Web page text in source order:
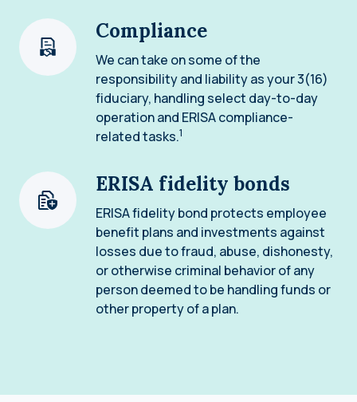
Compliance
We can take on some of the
responsibility and liability as your 3(16)
fiduciary, handling select day-to-day
operation and ERISA compliance-
related tasks.1
ERISA fidelity bonds
ERISA fidelity bond protects employee
benefit plans and investments against
losses due to fraud, abuse, dishonesty,
or otherwise criminal behavior of any
person deemed to be handling funds or
other property of a plan.